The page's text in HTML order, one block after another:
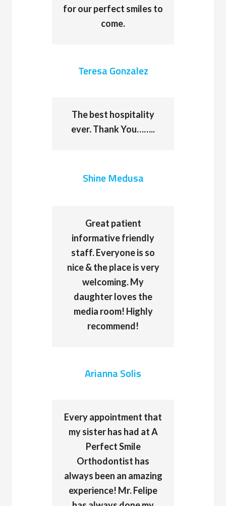
for our perfect smiles to
come.
Teresa Gonzalez
The best hospitality
ever. Thank You……..
Shine Medusa
Great patient
informative friendly
staff. Everyone is so
nice & the place is very
welcoming. My
daughter loves the
media room! Highly
recommend!
Arianna Solis
Every appointment that
my sister has had at A
Perfect Smile
Orthodontist has
always been an amazing
experience! Mr. Felipe